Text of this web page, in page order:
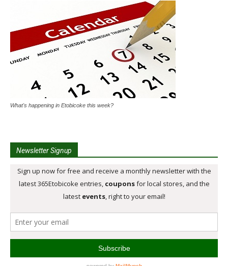
What's happening in Etobicoke this week?
Newsletter Signup